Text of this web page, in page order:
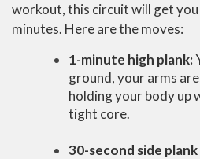
workout, this circuit will get
minutes. Here are the moves:
1-minute high plank:
ground, your arms
holding your body up
tight core.
30-second side